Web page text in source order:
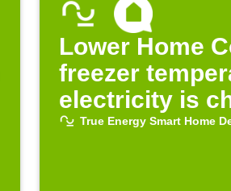
Lower Home
freezer
electricity is
True Energy Smart Home